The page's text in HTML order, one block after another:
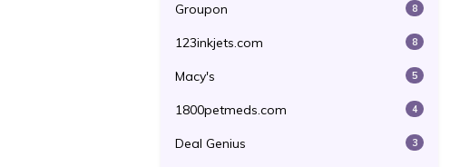
Groupon 8
123inkjets.com 8
Macy's 5
1800petmeds.com 4
Deal Genius 3